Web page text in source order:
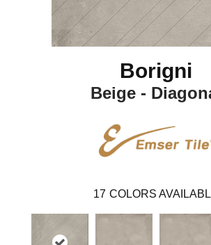
Borigni
Beige -
17 COLORS